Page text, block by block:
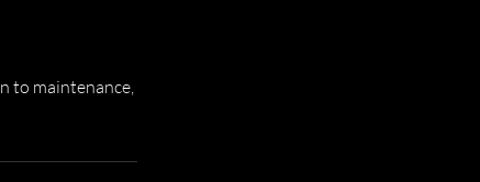
to maintenance,